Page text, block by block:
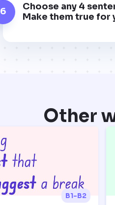
6
Choose any 4
Make them true for
Other
B1-B2